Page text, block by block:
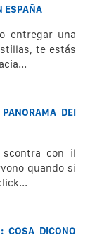
ESPAÑA
entregar una
te estás
DEI
con il
quando si
COSA DICONO